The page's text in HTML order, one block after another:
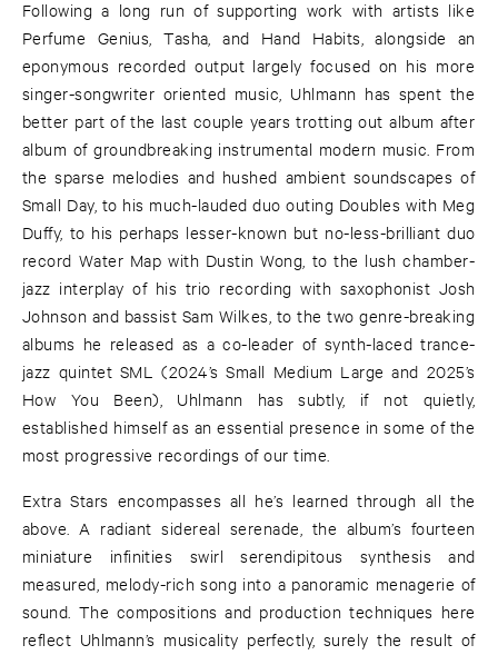
Following a long run of supporting work with artists like
Perfume Genius, Tasha, and Hand Habits, alongside an
eponymous recorded output largely focused on his more
singer-songwriter oriented music, Uhlmann has spent the
better part of the last couple years trotting out album after
album of groundbreaking instrumental modern music. From
the sparse melodies and hushed ambient soundscapes of
Small Day, to his much-lauded duo outing Doubles with Meg
Duffy, to his perhaps lesser-known but no-less-brilliant duo
record Water Map with Dustin Wong, to the lush chamber-
jazz interplay of his trio recording with saxophonist Josh
Johnson and bassist Sam Wilkes, to the two genre-breaking
albums he released as a co-leader of synth-laced trance-
jazz quintet SML (2024’s Small Medium Large and 2025’s
How You Been), Uhlmann has subtly, if not quietly,
established himself as an essential presence in some of the
most progressive recordings of our time.
Extra Stars encompasses all he’s learned through all the
above. A radiant sidereal serenade, the album’s fourteen
miniature infinities swirl serendipitous synthesis and
measured, melody-rich song into a panoramic menagerie of
sound. The compositions and production techniques here
reflect Uhlmann’s musicality perfectly, surely the result of